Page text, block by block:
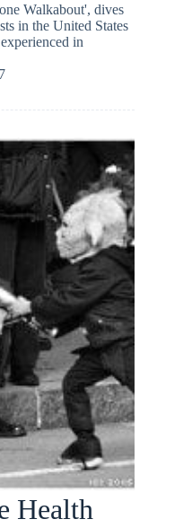
Walkabout', dives
in the United States
in
Health